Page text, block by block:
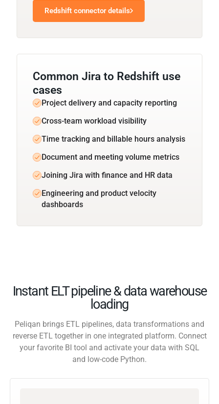
Redshift connector details
Common Jira to Redshift use
cases
Project delivery and capacity reporting
Cross-team workload visibility
Time tracking and billable hours analysis
Document and meeting volume metrics
Joining Jira with finance and HR data
Engineering and product velocity
dashboards
Instant ELT pipeline & data warehouse
loading
Peliqan brings ETL pipelines, data transformations and
reverse ETL together in one integrated platform. Connect
your favorite BI tool and activate your data with SQL
and low-code Python.